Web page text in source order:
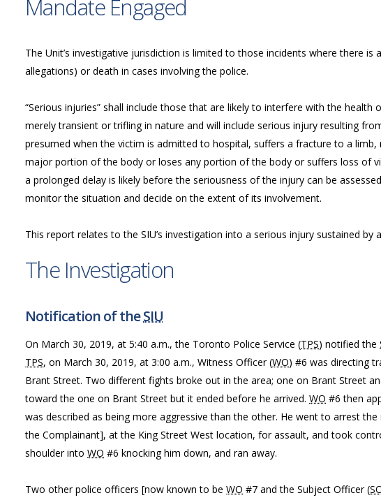
Mandate Engaged
The Unit’s investigative jurisdiction is limited to those incidents where there is
allegations) or death in cases involving the police.
“Serious injuries” shall include those that are likely to interfere with the
merely transient or trifling in nature and will include serious injury resulting
presumed when the victim is admitted to hospital, suffers a fracture to a
major portion of the body or loses any portion of the body or suffers loss of
a prolonged delay is likely before the seriousness of the injury can be
monitor the situation and decide on the extent of its involvement.
This report relates to the SIU’s investigation into a serious injury sustained by
The Investigation
Notification of theSIU
On March 30, 2019, at 5:40 a.m., the Toronto Police Service (TPS) notified the
TPS, on March 30, 2019, at 3:00 a.m., Witness Officer (WO) #6 was directing
Brant Street. Two different fights broke out in the area; one on Brant Street
toward the one on Brant Street but it ended before he arrived. WO #6 then
was described as being more aggressive than the other. He went to arrest
the Complainant], at the King Street West location, for assault, and took
shoulder into WO #6 knocking him down, and ran away.
Two other police officers [now known to be WO #7 and the Subject Officer (